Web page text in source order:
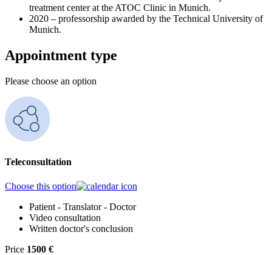
treatment center at the ATOC Clinic in Munich.
2020 – professorship awarded by the Technical University of
Munich.
Appointment type
Please choose an option
Teleconsultation
Choose this option
Patient - Translator - Doctor
Video consultation
Written doctor's conclusion
Price 1500 €